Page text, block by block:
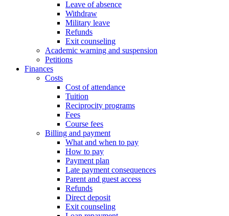
Leave of absence
Withdraw
Military leave
Refunds
Exit counseling
Academic warning and suspension
Petitions
Finances
Costs
Cost of attendance
Tuition
Reciprocity programs
Fees
Course fees
Billing and payment
What and when to pay
How to pay
Payment plan
Late payment consequences
Parent and guest access
Refunds
Direct deposit
Exit counseling